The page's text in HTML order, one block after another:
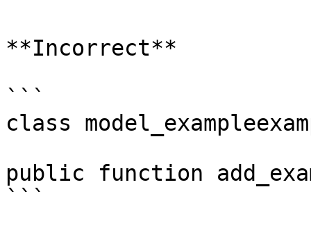
**Incorrect**
```
class
public function
```